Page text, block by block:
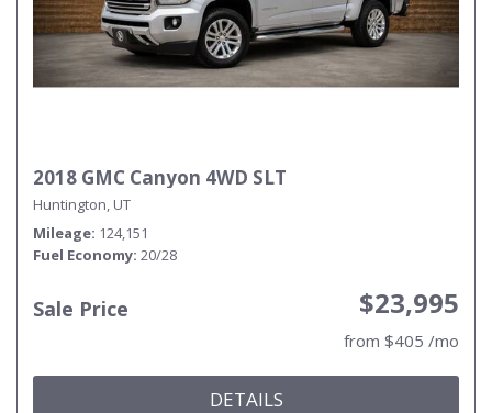
2018 GMC Canyon 4WD SLT
Huntington, UT
Mileage 124,151
Fuel Economy 20/28
Sale Price $23,995
from $405 /mo
DETAILS